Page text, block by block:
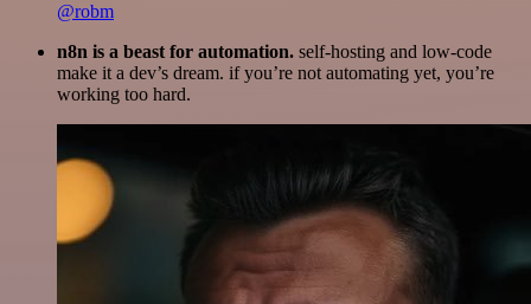
@robm
n8n is a beast for automation. self-hosting and low-code
make it a dev’s dream. if you’re not automating yet, you’re
working too hard.